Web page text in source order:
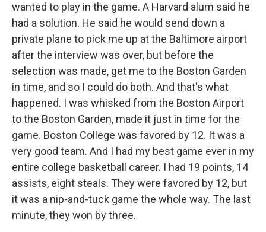
wanted to play in the game. A Harvard alum said he
had a solution. He said he would send down a
private plane to pick me up at the Baltimore airport
after the interview was over, but before the
selection was made, get me to the Boston Garden
in time, and so I could do both. And that's what
happened. I was whisked from the Boston Airport
to the Boston Garden, made it just in time for the
game. Boston College was favored by 12. It was a
very good team. And I had my best game ever in my
entire college basketball career. I had 19 points, 14
assists, eight steals. They were favored by 12, but
it was a nip-and-tuck game the whole way. The last
minute, they won by three.